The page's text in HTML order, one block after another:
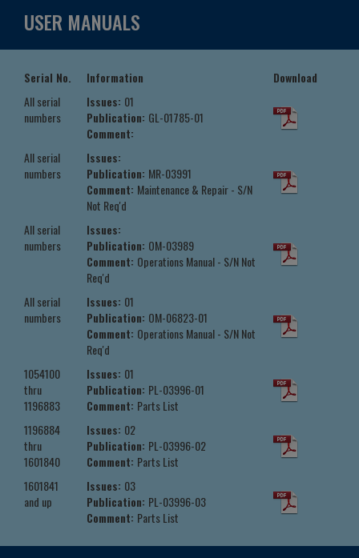
USER MANUALS
Serial No. Information
Download
All serial
numbers
Issues: 01
Publication: GL-01785-01
Comment:
All serial
numbers
Issues:
Publication: MR-03991
Comment: Maintenance & Repair - S/N
Not Req'd
All serial
numbers
Issues:
Publication: OM-03989
Comment: Operations Manual - S/N Not
Req'd
All serial
numbers
Issues: 01
Publication: OM-06823-01
Comment: Operations Manual - S/N Not
Req'd
1054100
thru
1196883
Issues: 01
Publication: PL-03996-01
Comment: Parts List
1196884
thru
1601840
Issues: 02
Publication: PL-03996-02
Comment: Parts List
1601841
and up
Issues: 03
Publication: PL-03996-03
Comment: Parts List